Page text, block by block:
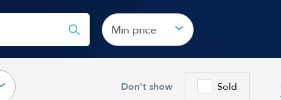
Min price
Don't show Sold